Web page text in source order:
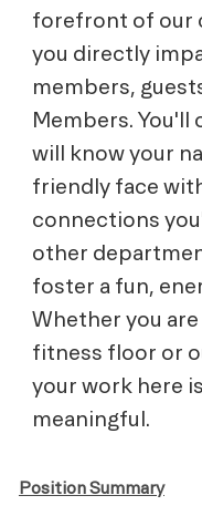
forefront of our
you directly
members,
Members.
will know your
friendly face
connections
other
foster a fun,
Whether you
fitness floor or
your work here
meaningful.
Position Summary